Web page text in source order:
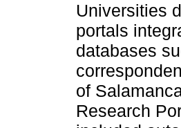
Universities
portals
databases
of
Research